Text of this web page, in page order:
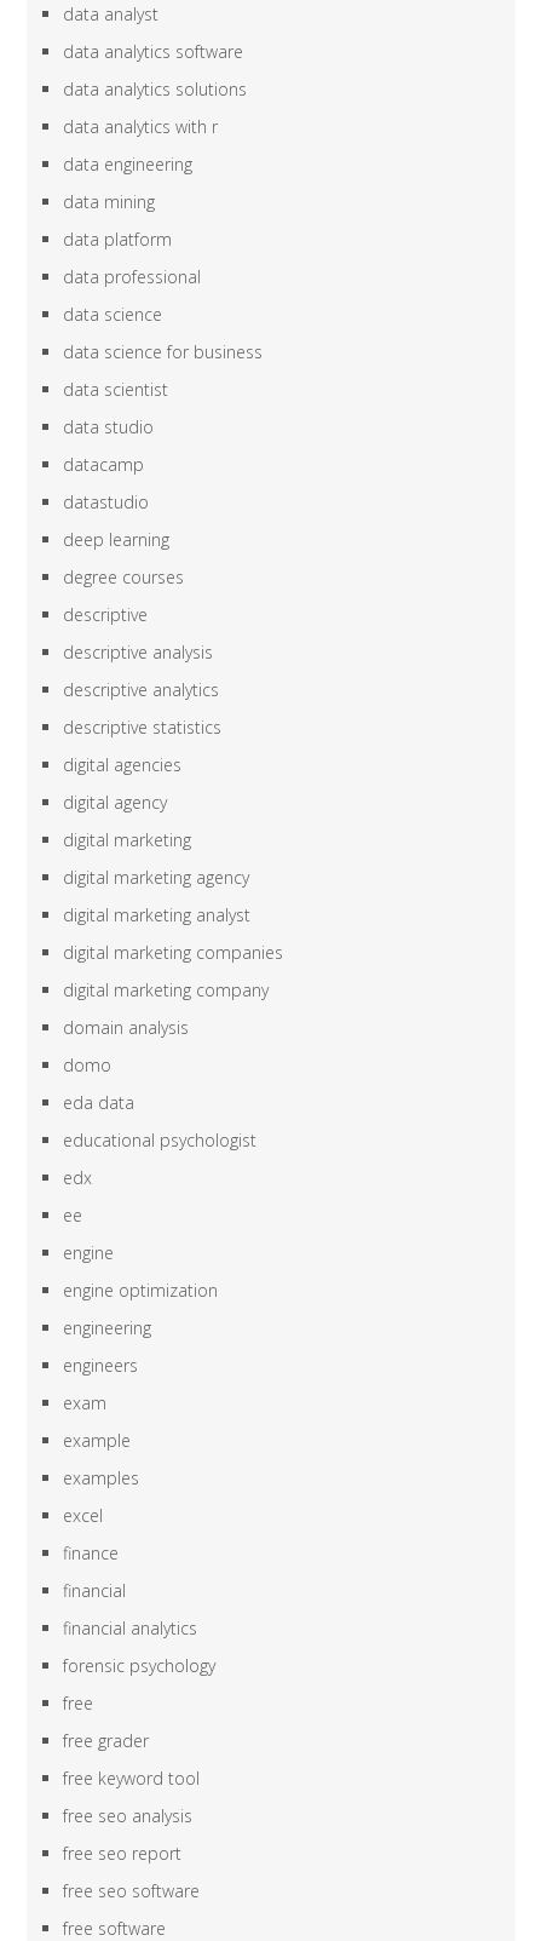
data analyst
data analytics software
data analytics solutions
data analytics with r
data engineering
data mining
data platform
data professional
data science
data science for business
data scientist
data studio
datacamp
datastudio
deep learning
degree courses
descriptive
descriptive analysis
descriptive analytics
descriptive statistics
digital agencies
digital agency
digital marketing
digital marketing agency
digital marketing analyst
digital marketing companies
digital marketing company
domain analysis
domo
eda data
educational psychologist
edx
ee
engine
engine optimization
engineering
engineers
exam
example
examples
excel
finance
financial
financial analytics
forensic psychology
free
free grader
free keyword tool
free seo analysis
free seo report
free seo software
free software